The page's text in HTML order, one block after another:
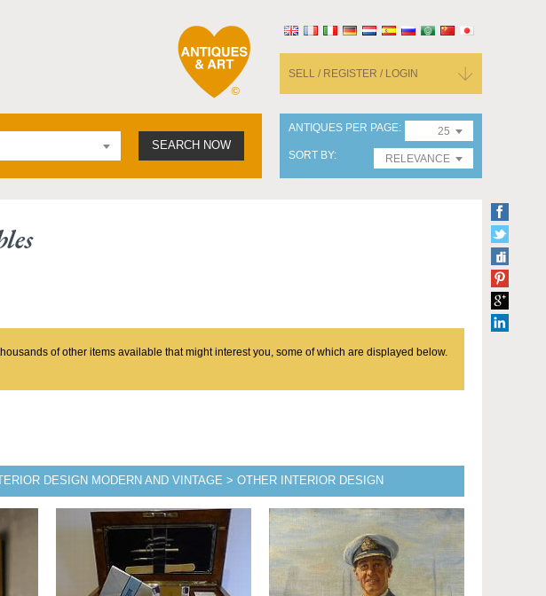
SELL / REGISTER / LOGIN
SEARCH NOW
ANTIQUES PER PAGE
25
SORT BY
RELEVANCE
of other items available that might interest you, some of which are displayed below.
DESIGN MODERN AND VINTAGE > OTHER INTERIOR DESIGN